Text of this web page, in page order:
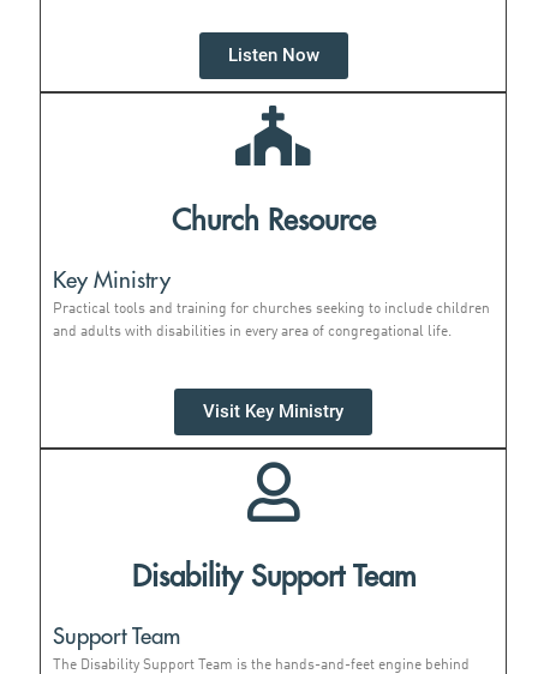
Listen Now
Church Resource
Key Ministry
Practical tools and training for churches seeking to include children
and adults with disabilities in every area of congregational life.
Visit Key Ministry
Disability Support Team
Support Team
The Disability Support Team is the hands-and-feet engine behind